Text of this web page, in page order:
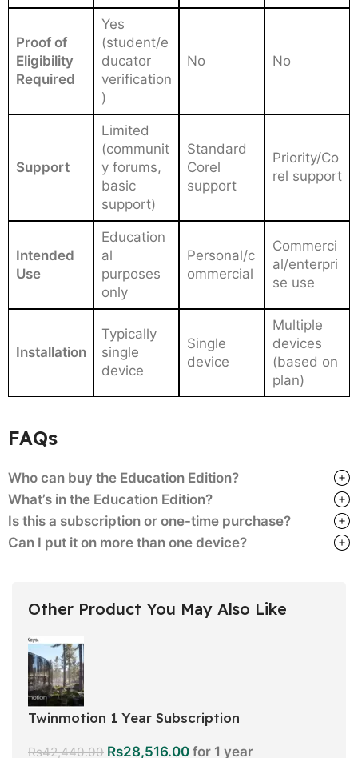
Proof of
Eligibility
Required
Yes
(student/e
ducator
verification
)
No No
Support
Limited
(communit
y forums,
basic
support)
Standard
Corel
support
Priority/Co
rel support
Intended
Use
Education
al
purposes
only
Personal/c
ommercial
Commerci
al/enterpri
se use
Installation
Typically
single
device
Single
device
Multiple
devices
(based on
plan)
FAQs
Who can buy the Education Edition?
What’s in the Education Edition?
Is this a subscription or one-time purchase?
Can I put it on more than one device?
Other Product You May Also Like
Twinmotion 1 Year Subscription
Rs42,440.00 Rs28,516.00 for 1 year